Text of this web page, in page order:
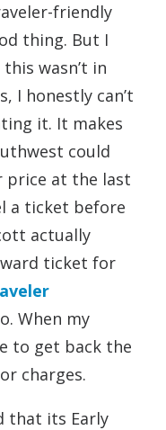
friendly
thing. But I
wasn’t in
I honestly can’t
it. It makes
could
price at the last
a ticket before
actually
ticket for
When my
to get back the
charges.
that its Early